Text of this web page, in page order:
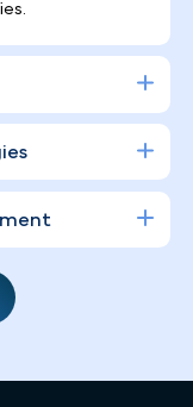
sustained
specialty.
we build a
to drive
the kind of long-
schedule